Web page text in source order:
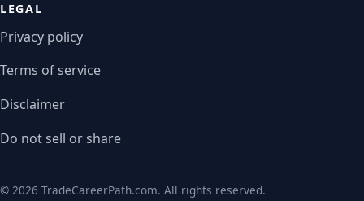
LEGAL
Privacy policy
Terms of service
Disclaimer
Do not sell or share
© 2026 TradeCareerPath.com. All rights reserved.